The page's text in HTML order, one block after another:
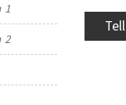
1
2